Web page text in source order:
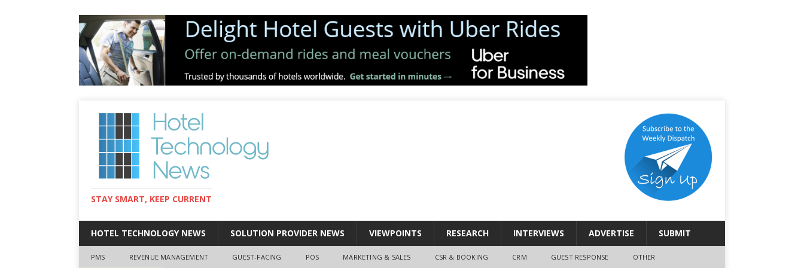
STAY SMART, KEEP CURRENT
HOTEL TECHNOLOGY NEWS SOLUTION PROVIDER NEWS VIEWPOINTS RESEARCH INTERVIEWS ADVERTISE SUBMIT
PMS REVENUE MANAGEMENT GUEST-FACING POS MARKETING & SALES CSR & BOOKING CRM GUEST RESPONSE OTHER